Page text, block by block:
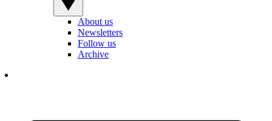
About us
Newsletters
Follow us
Archive